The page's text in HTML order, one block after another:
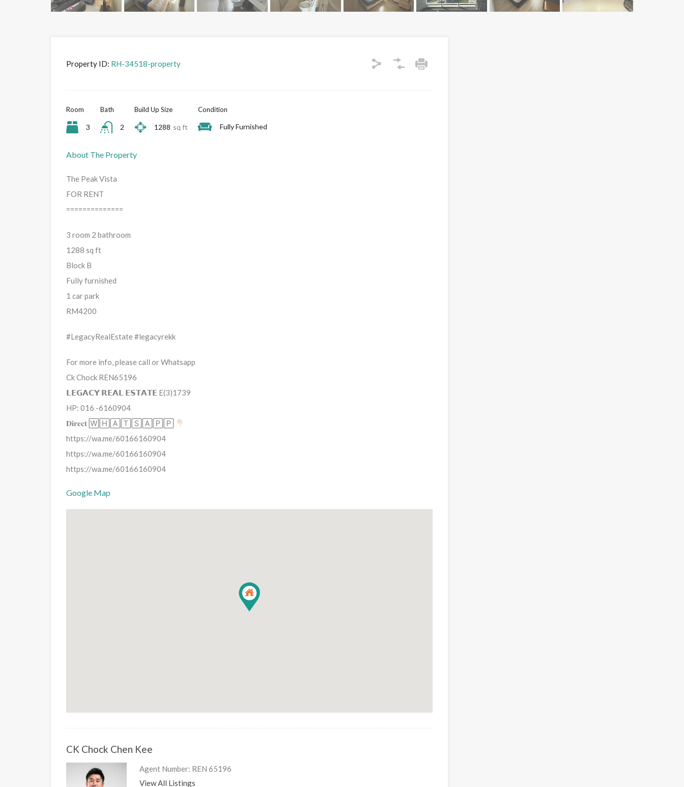
Property ID: RH-34518-property
Room
3
Bath
2
Build Up Size
1288 sq ft
Condition
Fully Furnished
About The Property
The Peak Vista
FOR RENT
==============
3 room 2 bathroom
1288 sq ft
Block B
Fully furnished
1 car park
RM4200
#LegacyRealEstate #legacyrekk
For more info, please call or Whatsapp
Ck Chock REN65196
𝗟𝗘𝗚𝗔𝗖𝗬 𝗥𝗘𝗔𝗟 𝗘𝗦𝗧𝗔𝗧𝗘 E(3)1739
HP: 016 -6160904
𝐃𝐢𝐫𝐞𝐜𝐭 🅆🄷🄰🅃🅂🄰🄿🄿
https://wa.me/60166160904
https://wa.me/60166160904
https://wa.me/60166160904
Google Map
CK Chock Chen Kee
Agent Number: REN 65196
View All Listings